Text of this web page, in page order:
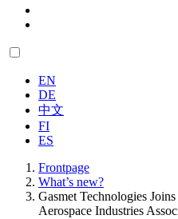
EN
DE
中文
FI
ES
Frontpage
What’s new?
Gasmet Technologies
Aerospace Industries